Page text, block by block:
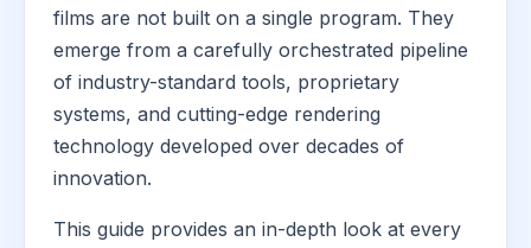
films are not built on a single program. They
emerge from a carefully orchestrated pipeline
of industry-standard tools, proprietary
systems, and cutting-edge rendering
technology developed over decades of
innovation.
This guide provides an in-depth look at every